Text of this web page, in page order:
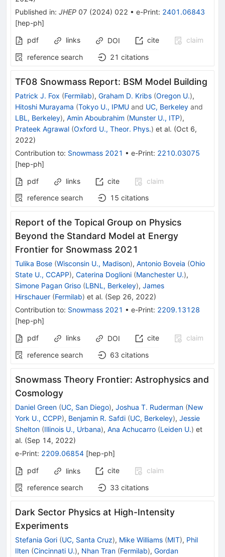
Published in: JHEP 07 (2024) 022 • e-Print: 2401.06843
[hep-ph]
pdf
links DOI cite
claim
reference search
21 citations
TF08 Snowmass Report: BSM Model Building
Patrick J. Fox (Fermilab), Graham D. Kribs (Oregon U.),
Hitoshi Murayama (Tokyo U., IPMU and UC, Berkeley and
LBL, Berkeley), Amin Aboubrahim (Munster U., ITP),
Prateek Agrawal (Oxford U., Theor. Phys.) et al. (Oct 6,
2022)
Contribution to: Snowmass 2021 • e-Print: 2210.03075
[hep-ph]
pdf
links cite
claim
reference search
15 citations
Report of the Topical Group on Physics
Beyond the Standard Model at Energy
Frontier for Snowmass 2021
Tulika Bose (Wisconsin U., Madison), Antonio Boveia (Ohio
State U., CCAPP), Caterina Doglioni (Manchester U.),
Simone Pagan Griso (LBNL, Berkeley), James
Hirschauer (Fermilab) et al. (Sep 26, 2022)
Contribution to: Snowmass 2021 • e-Print: 2209.13128
[hep-ph]
pdf
links DOI cite
claim
reference search
63 citations
Snowmass Theory Frontier: Astrophysics and
Cosmology
Daniel Green (UC, San Diego), Joshua T. Ruderman (New
York U., CCPP), Benjamin R. Safdi (UC, Berkeley), Jessie
Shelton (Illinois U., Urbana), Ana Achucarro (Leiden U.) et
al. (Sep 14, 2022)
e-Print: 2209.06854 [hep-ph]
pdf
links cite
claim
reference search
33 citations
Dark Sector Physics at High-Intensity
Experiments
Stefania Gori (UC, Santa Cruz), Mike Williams (MIT), Phil
Ilten (Cincinnati U.), Nhan Tran (Fermilab), Gordan